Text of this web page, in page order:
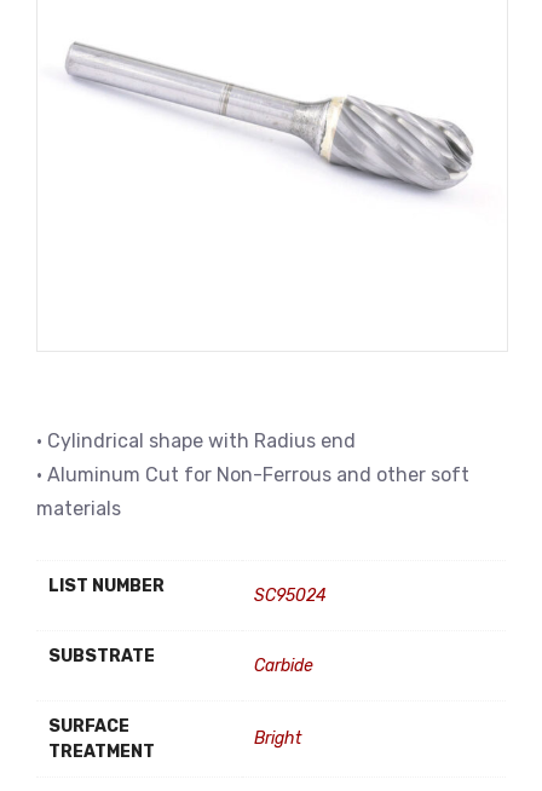
• Cylindrical shape with Radius end
• Aluminum Cut for Non-Ferrous and other soft
materials
LIST NUMBER SC95024
SUBSTRATE Carbide
SURFACE
TREATMENT
Bright